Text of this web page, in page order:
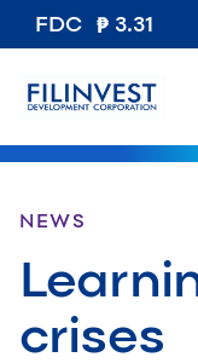
FDC 3.31
NEWS
crises